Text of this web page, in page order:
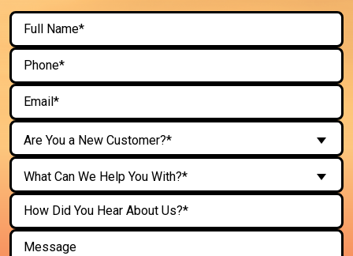
Are You a New Customer?*
What Can We Help You With?*